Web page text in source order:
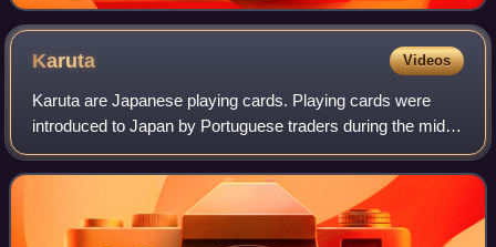
Karuta Videos
Karuta are Japanese playing cards. Playing cards were
introduced to Japan by Portuguese traders during the mid-
16th century. The earliest indigenous karuta were made in
the town of Miike in Chikugo Pr